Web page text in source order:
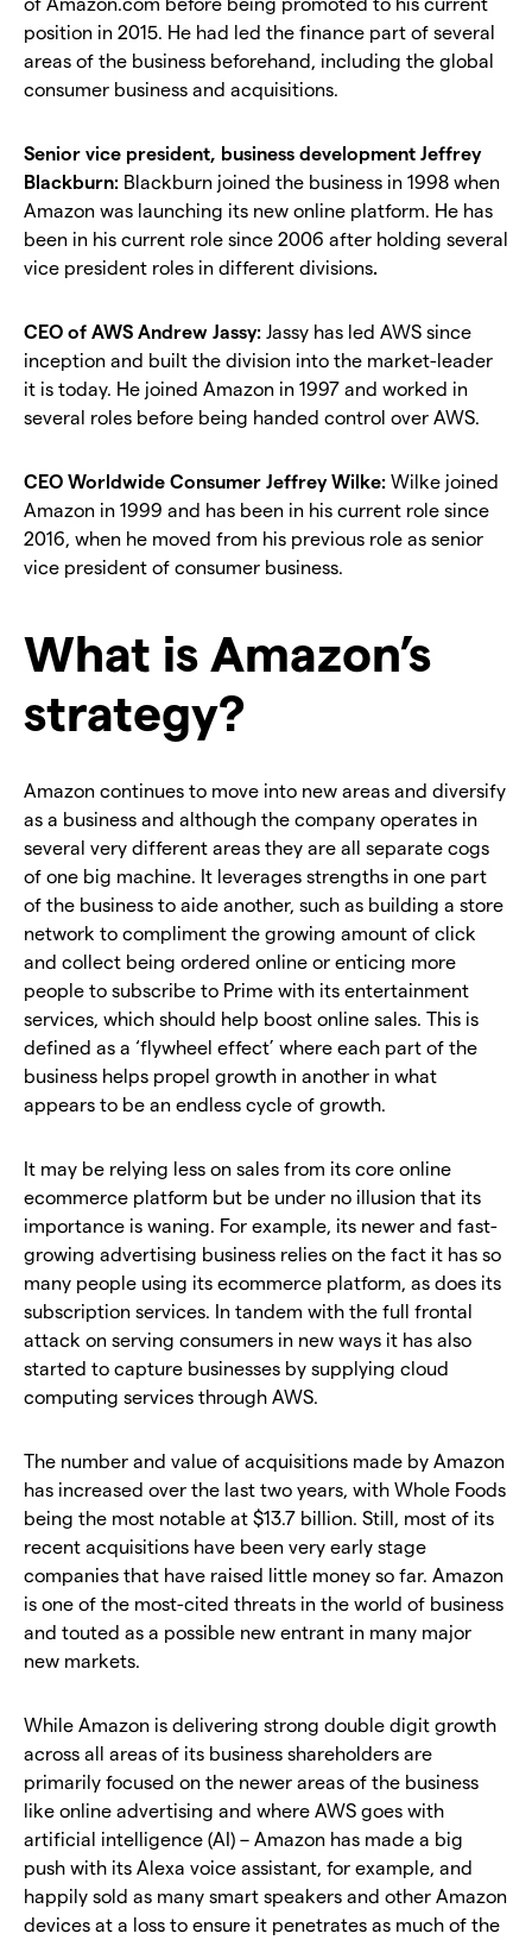
position in 2015. He had led the finance part of several
areas of the business beforehand, including the global
consumer business and acquisitions.
Senior vice president, business development Jeffrey
Blackburn: Blackburn joined the business in 1998 when
Amazon was launching its new online platform. He has
been in his current role since 2006 after holding several
vice president roles in different divisions.
CEO of AWS Andrew Jassy: Jassy has led AWS since
inception and built the division into the market-leader
it is today. He joined Amazon in 1997 and worked in
several roles before being handed control over AWS.
CEO Worldwide Consumer Jeffrey Wilke: Wilke joined
Amazon in 1999 and has been in his current role since
2016, when he moved from his previous role as senior
vice president of consumer business.
What is Amazon’s
strategy?
Amazon continues to move into new areas and diversify
as a business and although the company operates in
several very different areas they are all separate cogs
of one big machine. It leverages strengths in one part
of the business to aide another, such as building a store
network to compliment the growing amount of click
and collect being ordered online or enticing more
people to subscribe to Prime with its entertainment
services, which should help boost online sales. This is
defined as a ‘flywheel effect’ where each part of the
business helps propel growth in another in what
appears to be an endless cycle of growth.
It may be relying less on sales from its core online
ecommerce platform but be under no illusion that its
importance is waning. For example, its newer and fast-
growing advertising business relies on the fact it has so
many people using its ecommerce platform, as does its
subscription services. In tandem with the full frontal
attack on serving consumers in new ways it has also
started to capture businesses by supplying cloud
computing services through AWS.
The number and value of acquisitions made by Amazon
has increased over the last two years, with Whole Foods
being the most notable at $13.7 billion. Still, most of its
recent acquisitions have been very early stage
companies that have raised little money so far. Amazon
is one of the most-cited threats in the world of business
and touted as a possible new entrant in many major
new markets.
While Amazon is delivering strong double digit growth
across all areas of its business shareholders are
primarily focused on the newer areas of the business
like online advertising and where AWS goes with
artificial intelligence (AI) – Amazon has made a big
push with its Alexa voice assistant, for example, and
happily sold as many smart speakers and other Amazon
devices at a loss to ensure it penetrates as much of the